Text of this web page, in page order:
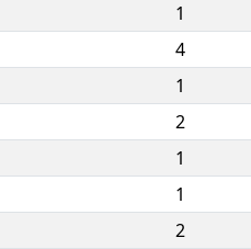
1
4
1
2
1
1
2